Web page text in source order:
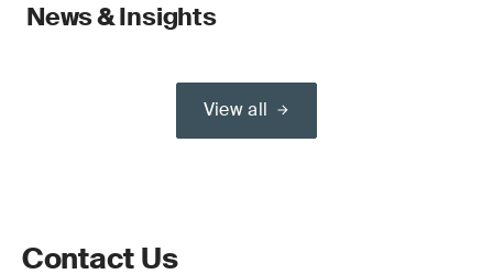
News & Insights
View all
Contact Us